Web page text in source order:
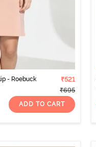
- Roebuck
₹521
₹695
ADD TO CART